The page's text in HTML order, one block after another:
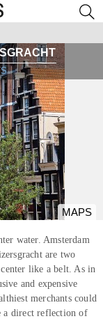
MAPS
water. Amsterdam
are two
like a belt. As in
and expensive
merchants could
a direct reflection of